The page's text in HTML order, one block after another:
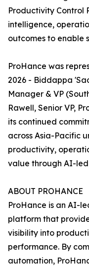
Productivity Control
intelligence,
outcomes to enable
ProHance was
2026 - Biddappa
Manager & VP
Rawell, Senior VP,
its continued
across Asia-Pacific
productivity,
value through AI-
ABOUT PROHANCE
ProHance is an AI-
platform that
visibility into
performance. By
automation,